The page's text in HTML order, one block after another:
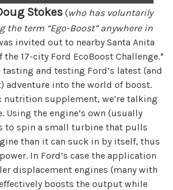
Stokes (who has voluntarily
the term “Ego-Boost” anywhere in
invited out to nearby Santa Anita
the 17-city Ford EcoBoost Challenge.*
tasting and testing Ford’s latest (and
adventure into the world of boost.
nutrition supplement, we’re talking
Using the engine’s own (usually
to spin a small turbine that pulls
than it can suck in by itself, thus
In Ford’s case the application
displacement engines (many with
boosts the output while